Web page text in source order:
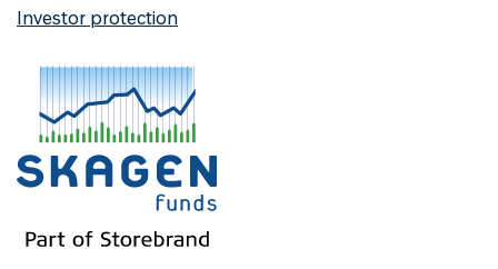
Investor protection